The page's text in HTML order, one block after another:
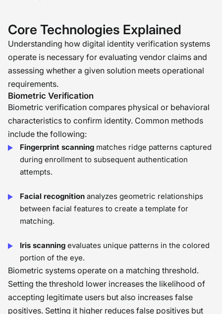
especially in a remote work world, it
does not replace the work of really
understanding the background and
experience of a person. What matters
is how we thoughtfully combine tools
and human judgment to build a
process that is both secure and fair �
Core Technologies Explained
Understanding how digital identity verification systems
operate is necessary for evaluating vendor claims and
assessing whether a given solution meets operational
requirements.
Biometric Verification
Biometric verification compares physical or behavioral
characteristics to confirm identity. Common methods
include the following:
Fingerprint scanning matches ridge patterns captured
during enrollment to subsequent authentication
attempts.
Facial recognition analyzes geometric relationships
between facial features to create a template for
matching.
Iris scanning evaluates unique patterns in the colored
portion of the eye.
Biometric systems operate on a matching threshold.
Setting the threshold lower increases the likelihood of
accepting legitimate users but also increases false
positives. Setting it higher reduces false positives but